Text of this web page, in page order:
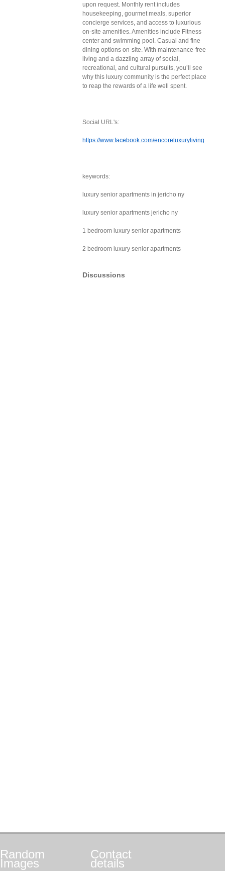
upon request. Monthly rent includes
housekeeping, gourmet meals, superior
concierge services, and access to luxurious
on-site amenities. Amenities include Fitness
center and swimming pool. Casual and fine
dining options on-site. With maintenance-free
living and a dazzling array of social,
recreational, and cultural pursuits, you’ll see
why this luxury community is the perfect place
to reap the rewards of a life well spent.
Social URL's:
https://www.facebook.com/encoreluxuryliving
keywords:
luxury senior apartments in jericho ny
luxury senior apartments jericho ny
1 bedroom luxury senior apartments
2 bedroom luxury senior apartments
Discussions
Random
Images
Contact
details